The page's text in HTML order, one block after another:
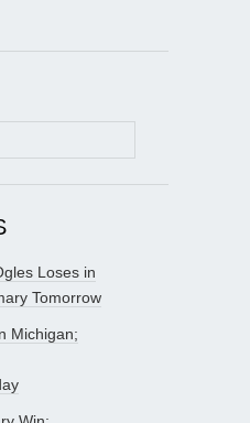
Loses in
Tomorrow
Michigan;